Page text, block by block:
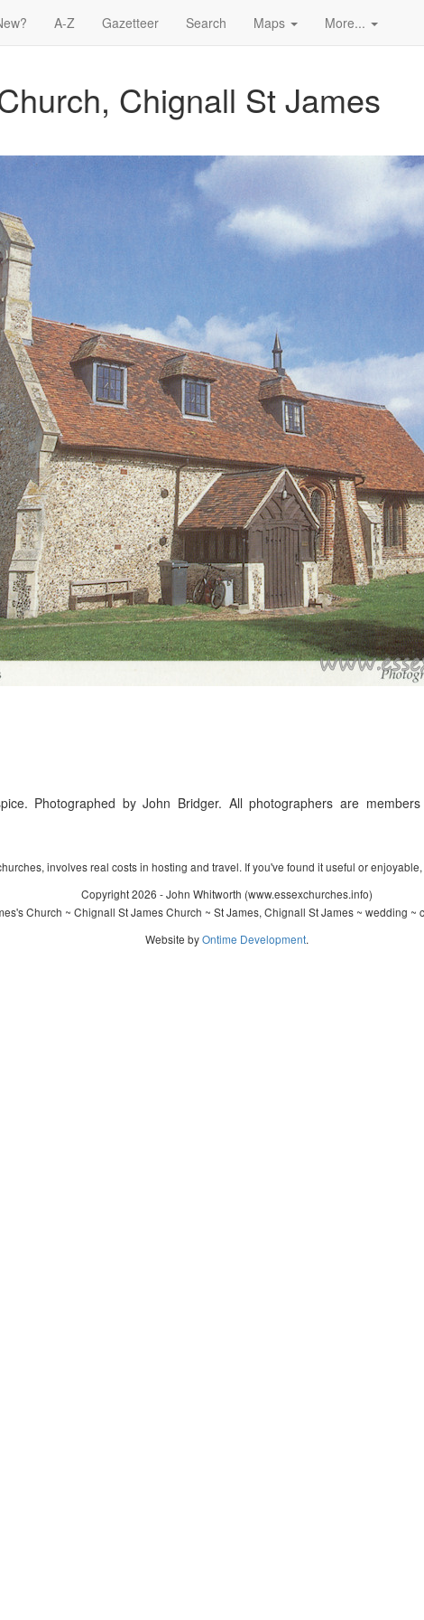
A-Z Gazetteer Search Maps More...
Chignall St James
Photographed by John Bridger. All photographers are
involves real costs in hosting and travel. If you've found it useful or
Copyright 2026 - John Whitworth (www.essexchurches.info)
Church ~ Chignall St James Church ~ St James, Chignall St James ~ wedding ~
Website byOntime Development.